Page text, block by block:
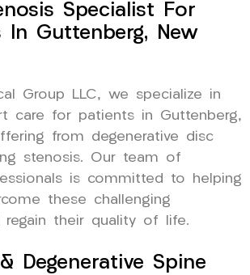
Specialist For
In Guttenberg, New
Group LLC, we specialize in
care for patients in Guttenberg,
from degenerative disc
stenosis. Our team of
is committed to helping
these challenging
regain their quality of life.
Degenerative Spine